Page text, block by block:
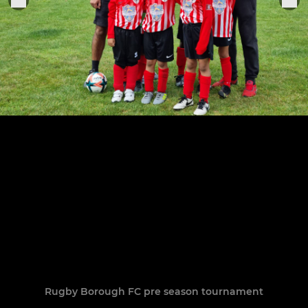
Rugby Borough FC pre season tournament